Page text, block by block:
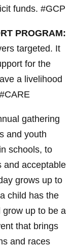
funds. #GCP
PROGRAM:
targeted. It
for the
a livelihood
gathering
and youth
schools, to
and acceptable
grows up to
child has the
up to be a
that brings
and races